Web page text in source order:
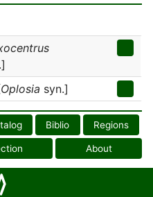
Oplosia syn.]
Biblio Regions
About